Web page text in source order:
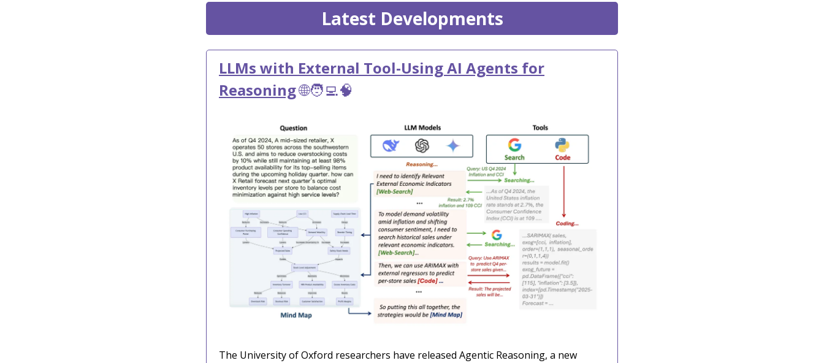
Latest Developments
LLMs with External Tool-Using AI Agents for
Reasoning🌐🧑‍💻🧠
The University of Oxford researchers have released Agentic Reasoning, a new